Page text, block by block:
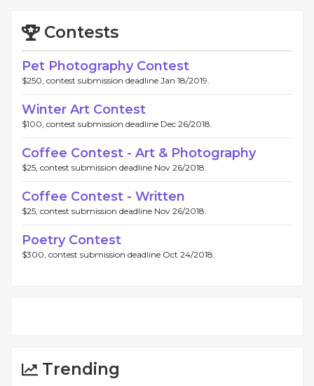
Contests
Pet Photography Contest
$250, contest submission deadline Jan 18/2019.
Winter Art Contest
$100, contest submission deadline Dec 26/2018.
Coffee Contest - Art & Photography
$25, contest submission deadline Nov 26/2018.
Coffee Contest - Written
$25, contest submission deadline Nov 26/2018.
Poetry Contest
$300, contest submission deadline Oct 24/2018.
Trending